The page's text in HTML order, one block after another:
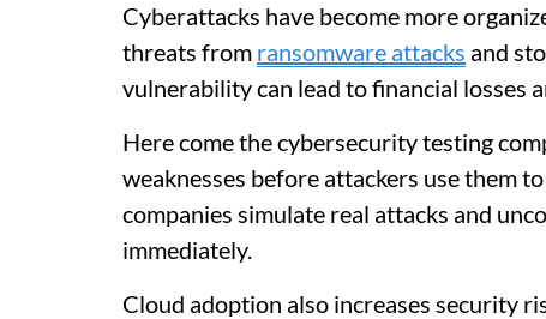
Cyberattacks have become more
threats from ransomware attacks and
vulnerability can lead to financial losses
Here come the cybersecurity testing
weaknesses before attackers use them
companies simulate real attacks and
immediately.
Cloud adoption also increases security